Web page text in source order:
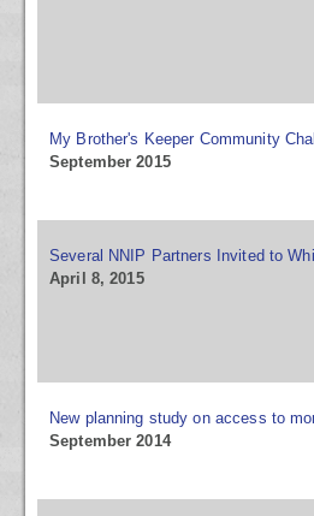
My Brother's Keeper Community
September 2015
Several NNIP Partners Invited to
April 8, 2015
New planning study on access to
September 2014